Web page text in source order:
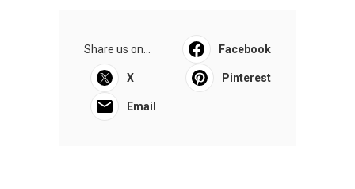
Share us on... Facebook
X Pinterest
Email